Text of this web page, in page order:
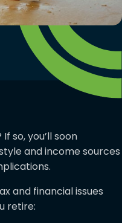
so, you’ll soon
and income sources
and financial issues
retire: